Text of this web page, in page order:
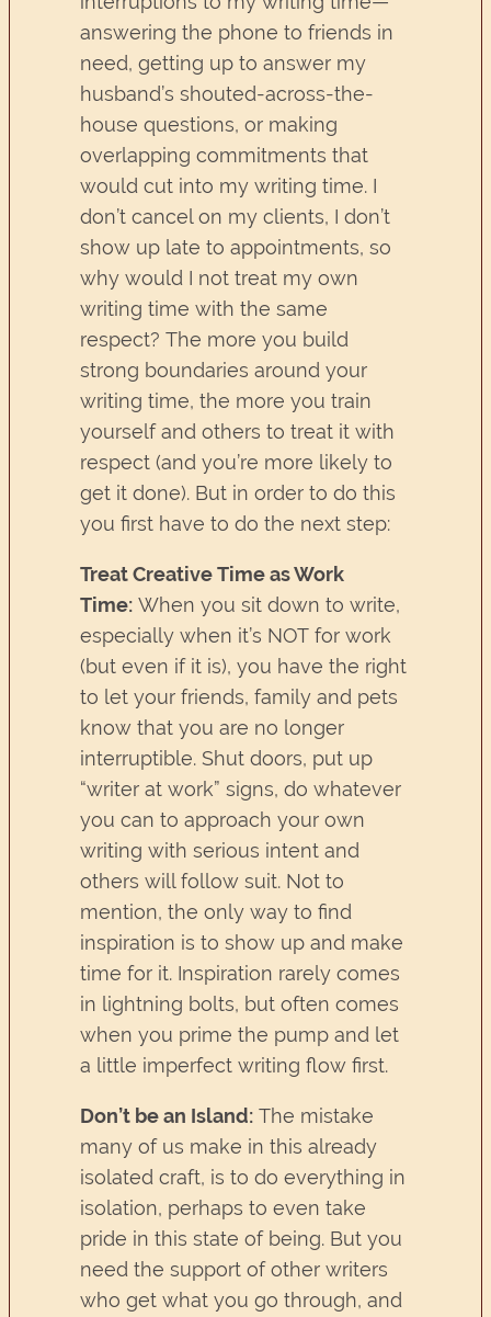
answering the phone to friends in
need, getting up to answer my
husband’s shouted-across-the-
house questions, or making
overlapping commitments that
would cut into my writing time. I
don’t cancel on my clients, I don’t
show up late to appointments, so
why would I not treat my own
writing time with the same
respect? The more you build
strong boundaries around your
writing time, the more you train
yourself and others to treat it with
respect (and you’re more likely to
get it done). But in order to do this
you first have to do the next step:
Treat Creative Time as Work
Time: When you sit down to write,
especially when it’s NOT for work
(but even if it is), you have the right
to let your friends, family and pets
know that you are no longer
interruptible. Shut doors, put up
“writer at work” signs, do whatever
you can to approach your own
writing with serious intent and
others will follow suit. Not to
mention, the only way to find
inspiration is to show up and make
time for it. Inspiration rarely comes
in lightning bolts, but often comes
when you prime the pump and let
a little imperfect writing flow first.
Don’t be an Island: The mistake
many of us make in this already
isolated craft, is to do everything in
isolation, perhaps to even take
pride in this state of being. But you
need the support of other writers
who get what you go through, and